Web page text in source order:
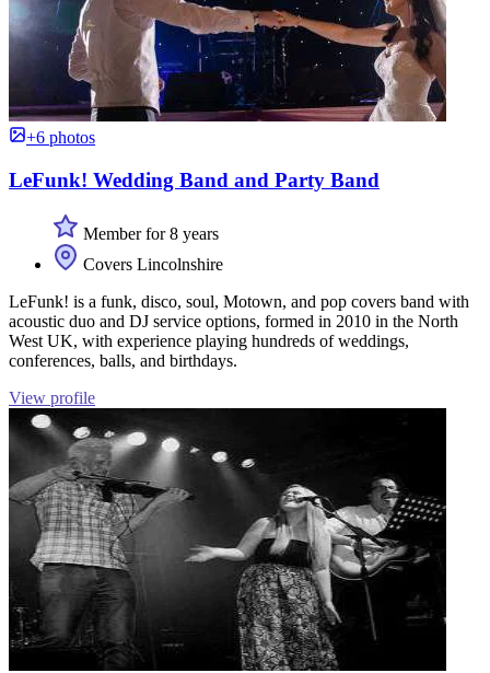
+6 photos
LeFunk! Wedding Band and Party Band
Member for 8 years
Covers Lincolnshire
LeFunk! is a funk, disco, soul, Motown, and pop covers band with
acoustic duo and DJ service options, formed in 2010 in the North
West UK, with experience playing hundreds of weddings,
conferences, balls, and birthdays.
View profile